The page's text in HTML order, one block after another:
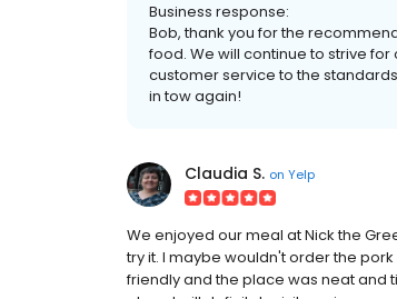
Business response:
Bob, thank you for the
food. We will continue to strive
customer service to the
in tow again!
Claudia S. on Yelp
We enjoyed our meal at Nick the
try it. I maybe wouldn't order the
friendly and the place was neat and